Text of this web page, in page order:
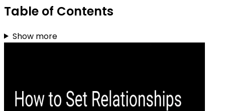
Table of Contents
Show more